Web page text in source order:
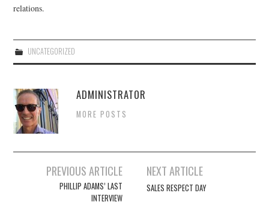
relations.
UNCATEGORIZED
ADMINISTRATOR
MORE POSTS
navigation
PREVIOUS ARTICLE
PHILLIP ADAMS’ LAST
INTERVIEW
NEXT ARTICLE
SALES RESPECT DAY